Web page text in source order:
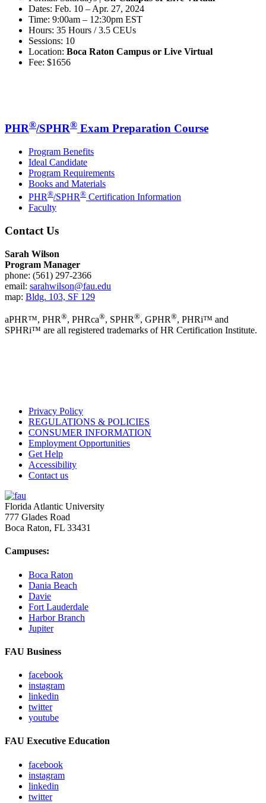
Dates: Feb. 10 – Apr. 27, 2024
Time: 9:00am – 12:30pm EST
Hours: 35 Hours / 3.5 CEUs
Sessions: 10
Location: Boca Raton Campus or Live Virtual
Fee: $1656
PHR®/SPHR® Exam Preparation Course
Program Benefits
Ideal Candidate
Program Requirements
Books and Materials
PHR®/SPHR® Certification Information
Faculty
Contact Us
Sarah Wilson
Program Manager
phone: (561) 297-2366
email: sarahwilson@fau.edu
map: Bldg. 103, SF 129
aPHR™, PHR®, PHRca®, SPHR®, GPHR®, PHRi™ and
SPHRi™ are all registered trademarks of HR Certification Institute.
Privacy Policy
REGULATIONS & POLICIES
CONSUMER INFORMATION
Employment Opportunities
Get Help
Accessibility
Contact us
Florida Atlantic University
777 Glades Road
Boca Raton, FL 33431
Campuses:
Boca Raton
Dania Beach
Davie
Fort Lauderdale
Harbor Branch
Jupiter
FAU Business
facebook
instagram
linkedin
twitter
youtube
FAU Executive Education
facebook
instagram
linkedin
twitter